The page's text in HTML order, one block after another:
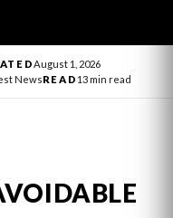
August 1, 2026
NewsREAD 13 min read